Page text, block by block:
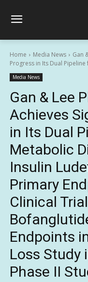
Home Media News
Gan
Progress in Its Dual Pipeline
Media News
Gan & Lee
Achieves
in Its Dual
Metabolic
Insulin
Primary
Clinical
Endpoints
Loss Study
Phase II